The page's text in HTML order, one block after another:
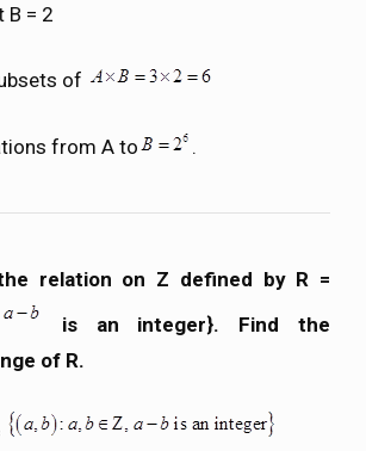
B = 2
of
from A to .
relation on Z defined by R =
is an integer}. Find the
of R.